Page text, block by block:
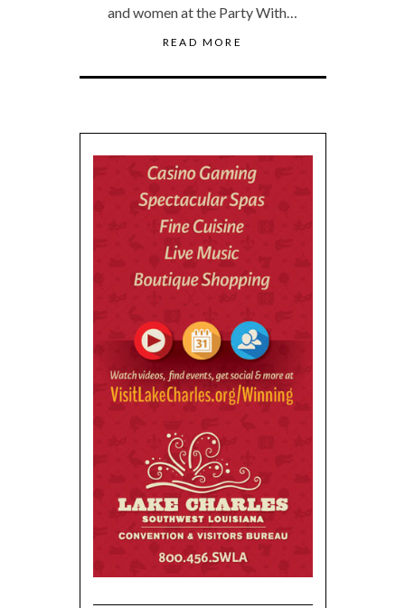
and women at the Party With…
READ MORE